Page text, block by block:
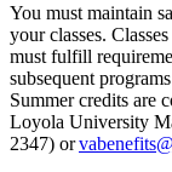
You must maintain
your classes.
must fulfill
subsequent
Summer credits are
Loyola University
2347) or